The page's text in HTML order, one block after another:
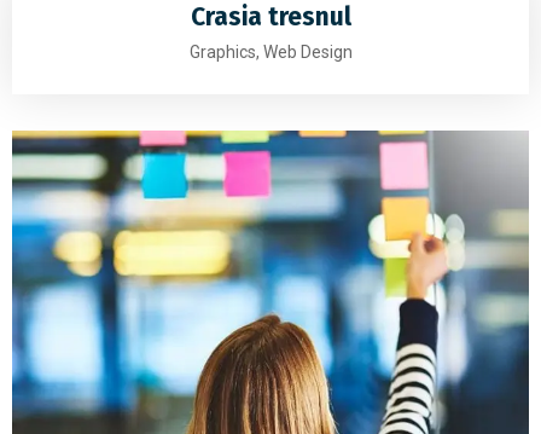
Crasia tresnul
Graphics, Web Design